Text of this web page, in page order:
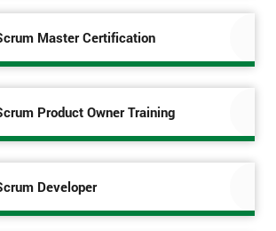
Master Certification
Product Owner Training
Developer